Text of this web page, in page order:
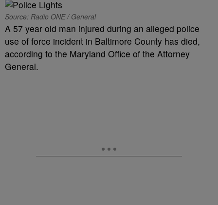
Source: Radio ONE / General
A 57 year old man injured during an alleged police
use of force incident in Baltimore County has died,
according to the Maryland Office of the Attorney
General.